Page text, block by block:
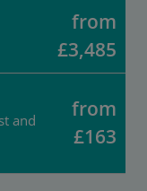
from
£3,485
and
from
£163